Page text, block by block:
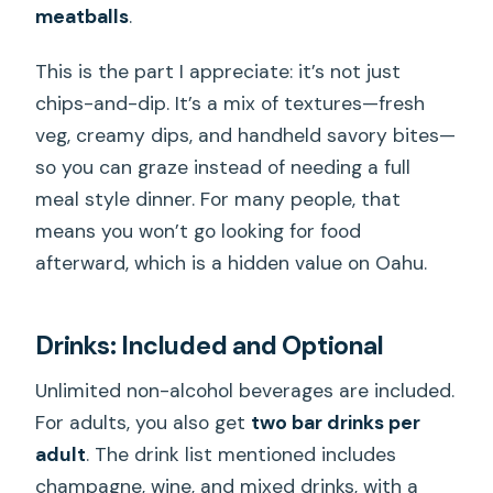
meatballs.
This is the part I appreciate: it’s not just
chips-and-dip. It’s a mix of textures—fresh
veg, creamy dips, and handheld savory bites—
so you can graze instead of needing a full
meal style dinner. For many people, that
means you won’t go looking for food
afterward, which is a hidden value on Oahu.
Drinks: Included and Optional
Unlimited non-alcohol beverages are included.
For adults, you also get two bar drinks per
adult. The drink list mentioned includes
champagne, wine, and mixed drinks, with a